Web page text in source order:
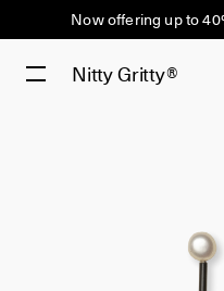
Now offering up to
Nitty Gritty®